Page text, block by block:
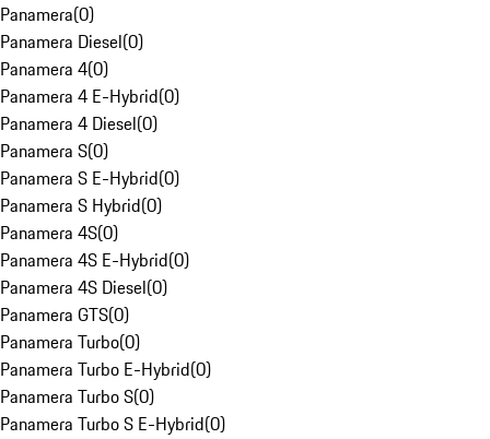
Panamera(0)
Panamera Diesel(0)
Panamera 4(0)
Panamera 4 E-Hybrid(0)
Panamera 4 Diesel(0)
Panamera S(0)
Panamera S E-Hybrid(0)
Panamera S Hybrid(0)
Panamera 4S(0)
Panamera 4S E-Hybrid(0)
Panamera 4S Diesel(0)
Panamera GTS(0)
Panamera Turbo(0)
Panamera Turbo E-Hybrid(0)
Panamera Turbo S(0)
Panamera Turbo S E-Hybrid(0)